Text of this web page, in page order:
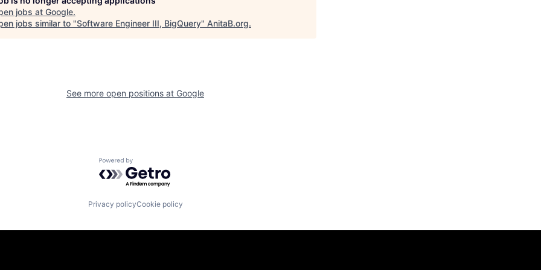
jobs at Google.
jobs similar to "Software Engineer III, BigQuery" AnitaB.org.
See more open positions at Google
Powered by Getro.com
Privacy policyCookie policy